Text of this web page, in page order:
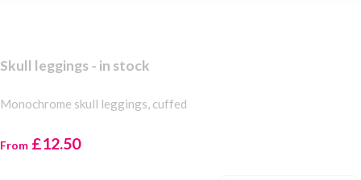
Skull leggings - in stock
Monochrome skull leggings, cuffed
From £12.50